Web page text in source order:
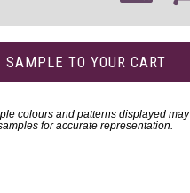
TO YOUR CART
colours and patterns displayed
for accurate representation.